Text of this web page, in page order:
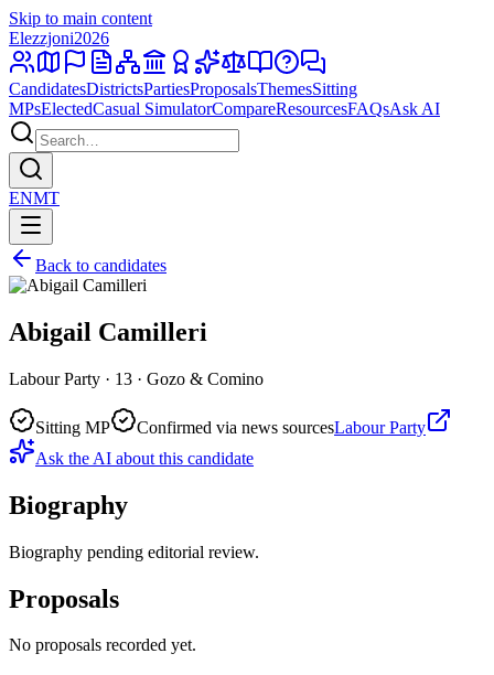
Skip to main content
Elezzjoni2026
CandidatesDistrictsPartiesProposalsThemesSitting
MPsElectedCasual SimulatorCompareResourcesFAQsAsk AI
ENMT
Back to candidates
Abigail Camilleri
Labour Party · 13 · Gozo & Comino
Sitting MP Confirmed via news sourcesLabour Party
Ask the AI about this candidate
Biography
Biography pending editorial review.
Proposals
No proposals recorded yet.